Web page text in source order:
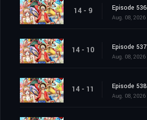
14 - 9 Episode 536
Aug. 08, 2026
14 - 10 Episode 537
Aug. 08, 2026
14 - 11 Episode 538
Aug. 08, 2026